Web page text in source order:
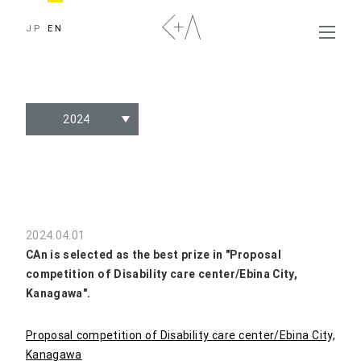
JP EN
2024
2024.04.01
CAn is selected as the best prize in "Proposal
competition of Disability care center/Ebina City,
Kanagawa".
Proposal competition of Disability care center/Ebina City,
Kanagawa